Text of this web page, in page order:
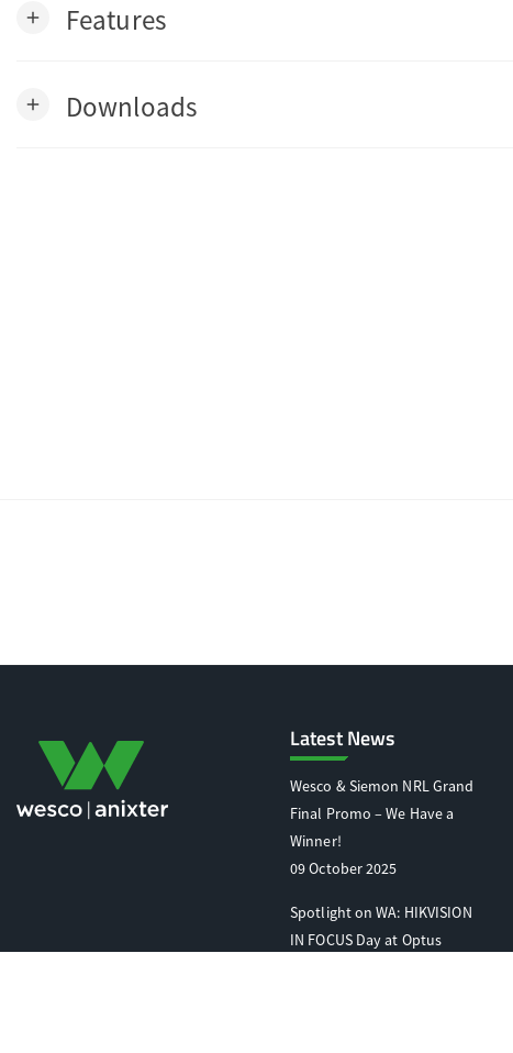
add Features
add Downloads
Latest News
Wesco & Siemon NRL Grand
Final Promo – We Have a
Winner!
09 October 2025
Spotlight on WA: HIKVISION
IN FOCUS Day at Optus